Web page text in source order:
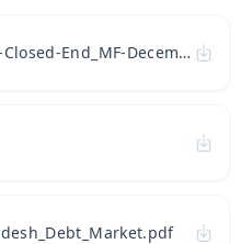
Demystifying_Myths-Closed-End_MF-December_31_2009.pdf